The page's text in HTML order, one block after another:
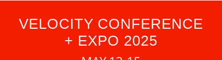
VELOCITY CONFERENCE
+ EXPO 2025